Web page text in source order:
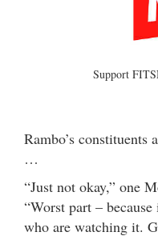
Support
Rambo’s constituents
…
“Just not okay,” one
“Worst part –
who are watching it.